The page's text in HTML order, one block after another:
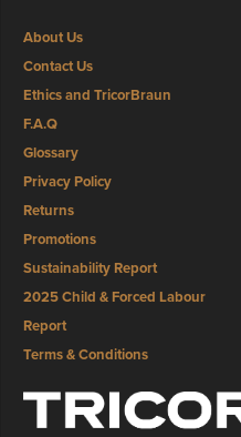
About Us
Contact Us
Ethics and TricorBraun
F.A.Q
Glossary
Privacy Policy
Returns
Promotions
Sustainability Report
2025 Child & Forced Labour
Report
Terms & Conditions